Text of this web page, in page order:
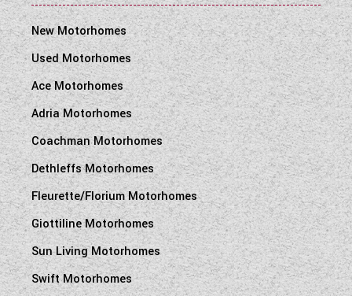
New Motorhomes
Used Motorhomes
Ace Motorhomes
Adria Motorhomes
Coachman Motorhomes
Dethleffs Motorhomes
Fleurette/Florium Motorhomes
Giottiline Motorhomes
Sun Living Motorhomes
Swift Motorhomes